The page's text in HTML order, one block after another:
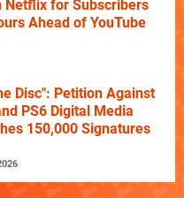
Netflix for Subscribers
Ahead of YouTube
Disc": Petition Against
PS6 Digital Media
150,000 Signatures